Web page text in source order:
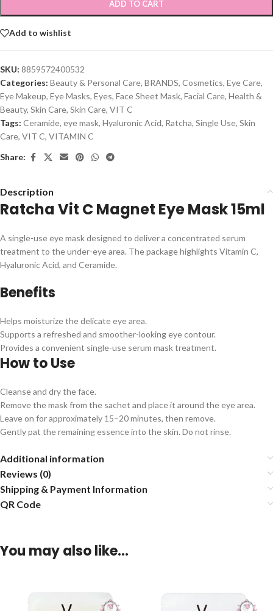
ADD TO CART
Add to wishlist
SKU: 8859572400532
Categories: Beauty & Personal Care, BRANDS, Cosmetics, Eye Care,
Eye Makeup, Eye Masks, Eyes, Face Sheet Mask, Facial Care, Health &
Beauty, Skin Care, Skin Care, VIT C
Tags: Ceramide, eye mask, Hyaluronic Acid, Ratcha, Single Use, Skin
Care, VIT C, VITAMIN C
Share:
Description
Ratcha Vit C Magnet Eye Mask 15ml
A single-use eye mask designed to deliver a concentrated serum
treatment to the under-eye area. The package highlights Vitamin C,
Hyaluronic Acid, and Ceramide.
Benefits
Helps moisturize the delicate eye area.
Supports a refreshed and smoother-looking eye contour.
Provides a convenient single-use serum mask treatment.
How to Use
Cleanse and dry the face.
Remove the mask from the sachet and place it around the eye area.
Leave on for approximately 15–20 minutes, then remove.
Gently pat the remaining essence into the skin. Do not rinse.
Additional information
Reviews (0)
Shipping & Payment Information
QR Code
You may also like…